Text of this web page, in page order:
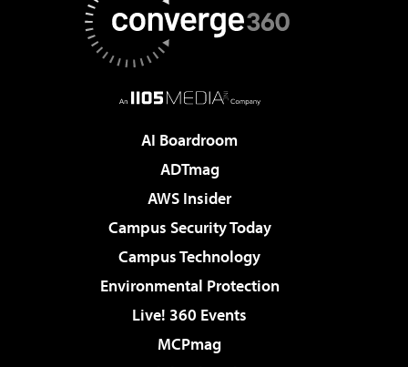
AI Boardroom
ADTmag
AWS Insider
Campus Security Today
Campus Technology
Environmental Protection
Live! 360 Events
MCPmag